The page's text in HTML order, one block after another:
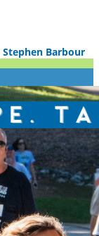
Stephen Barbour